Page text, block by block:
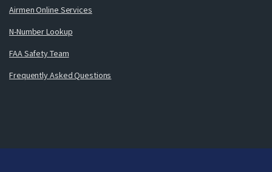
Airmen Online Services
N-Number Lookup
FAA Safety Team
Frequently Asked Questions